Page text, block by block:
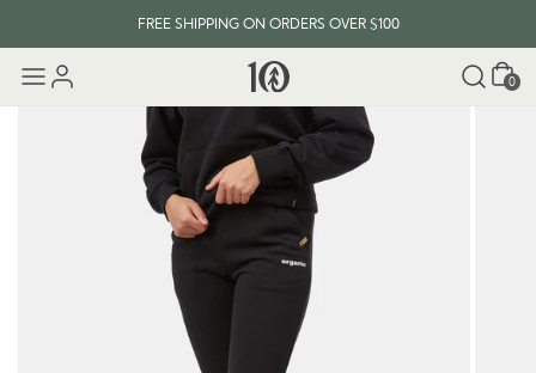
FREE SHIPPING ON ORDERS OVER $100
Cart
0